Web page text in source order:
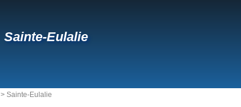
Sainte-Eulalie
> Sainte-Eulalie